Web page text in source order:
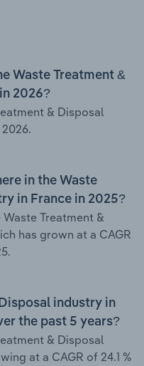
Waste Treatment &
2026?
& Disposal
in the Waste
in France in 2025?
Treatment &
has grown at a CAGR
industry in
the past 5 years?
& Disposal
at a CAGR of 24.1 %